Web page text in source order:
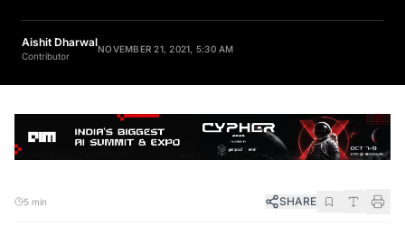
Aishit Dharwal
Contributor
NOVEMBER 21, 2021, 5:30 AM
5 min SHARE